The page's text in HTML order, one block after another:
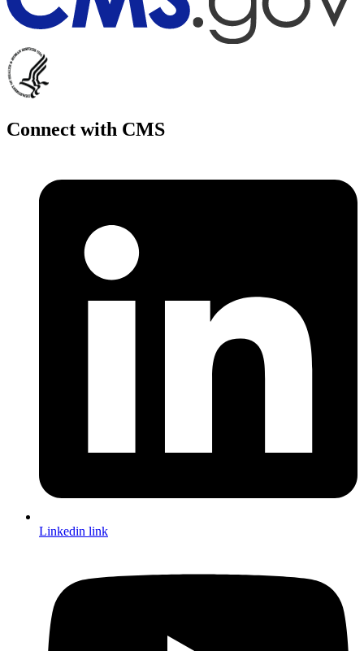
Connect with CMS
Linkedin link